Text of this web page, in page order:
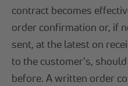
contract becomes
order confirmation or, if
sent, at the latest on
to the customer's,
before. A written order